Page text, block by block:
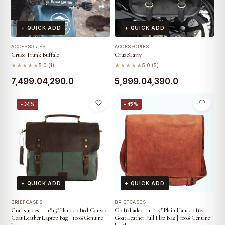
+ QUICK ADD
ACCESSORIES
Cruze Trunk Buffalo
★★★★★5.0 (1)
7,499.0
Original
was:
₹7,499.0.
4,290.0
Current
is:
₹4,290.0.
+ QUICK ADD
ACCESSORIES
CruzeCarry
★★★★★5.0 (5)
5,999.0
Original
was:
₹5,999.0.
4,390.0
Current
is:
₹4,390.0.
−34%
+ QUICK ADD
BRIEFCASES
Craftshades – 11*15″ Handcrafted Canvas+
Goat Leather Laptop Bag | 100% Genuine
−45%
+ QUICK ADD
BRIEFCASES
Craftshades – 11*15″ Plain Handcrafted
Goat Leather Full Flap Bag | 100% Genuine